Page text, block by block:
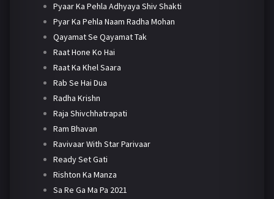
Pyaar Ka Pehla Adhyaya Shiv Shakti
Pyar Ka Pehla Naam Radha Mohan
Qayamat Se Qayamat Tak
Raat Hone Ko Hai
Raat Ka Khel Saara
Rab Se Hai Dua
Radha Krishn
Raja Shivchhatrapati
Ram Bhavan
Ravivaar With Star Parivaar
Ready Set Gati
Rishton Ka Manza
Sa Re Ga Ma Pa 2021